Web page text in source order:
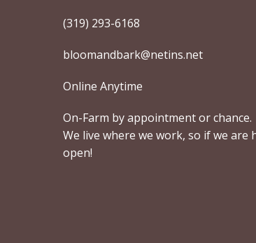
(319) 293-6168
bloomandbark@netins.net
Online Anytime
On-Farm by appointment or chance.
We live where we work, so if we are
open!